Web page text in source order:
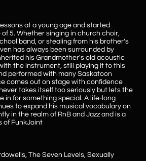
at a young age and started
5. Whether singing in church choir,
band, or stealing from his brother's
has always been surrounded by
his Grandmother's old acoustic
the instrument, still playing it to this
performed with many Saskatoon
comes out on stage with confidence
takes itself too seriously but lets the
in for something special. A life-long
to expand his musical vocabulary on
in the realm of RnB and Jazz and is a
of FunkJoint
The Seven Levels, Sexually